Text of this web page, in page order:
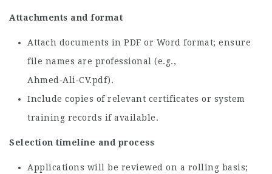
Attachments and format
Attach documents in PDF or Word format; ensure
file names are professional (e.g.,
Ahmed‑Ali‑CV.pdf).
Include copies of relevant certificates or system
training records if available.
Selection timeline and process
Applications will be reviewed on a rolling basis;